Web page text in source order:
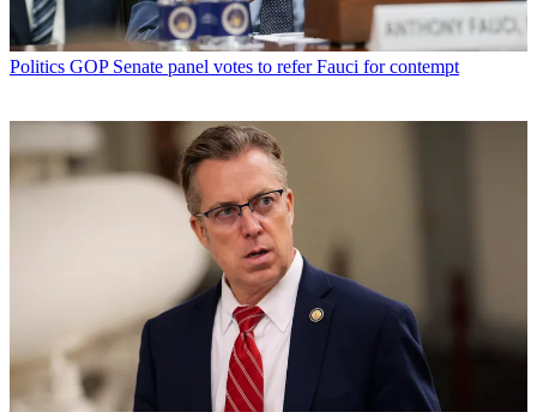
Politics GOP Senate panel votes to refer Fauci for contempt